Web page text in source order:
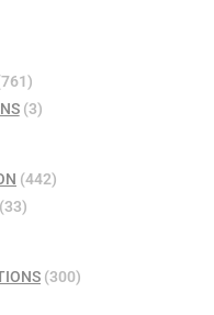
(3)
(442)
(300)